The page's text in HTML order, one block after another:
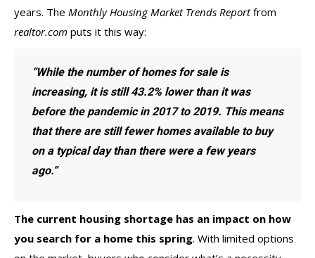
years. The Monthly Housing Market Trends Reportfrom
realtor.com puts it this way:
“While the number of homes for sale is
increasing, it is still 43.2% lower than it was
before the pandemic in 2017 to 2019. This means
that there are still fewer homes available to buy
on a typical day than there were a few years
ago.”
The current housing shortage has an impact on how
you search for a home this spring. With limited options